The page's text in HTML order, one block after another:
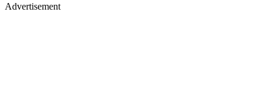
Advertisement